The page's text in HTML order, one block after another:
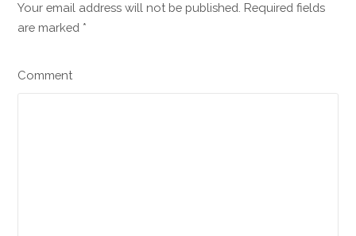
Your email address will not be published. Required fields
are marked *
Comment